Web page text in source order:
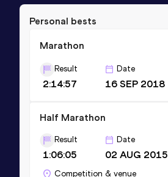
Personal bests
Marathon
Result
2:14:57
Date
16 SEP 2018
Half Marathon
Result
1:06:05
Date
02 AUG 2015
Competition & venue